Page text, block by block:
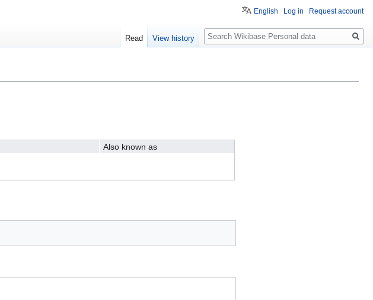
Also known as
English Log in Request account
Read View history
Search